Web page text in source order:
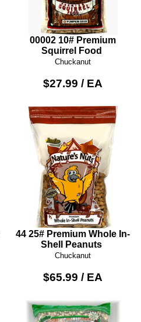
00002 10# Premium
Squirrel Food
Chuckanut
$27.99 / EA
44 25# Premium Whole In-
Shell Peanuts
Chuckanut
$65.99 / EA